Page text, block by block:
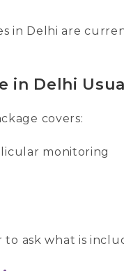
in Delhi are
in Delhi
covers:
monitoring
to ask what is